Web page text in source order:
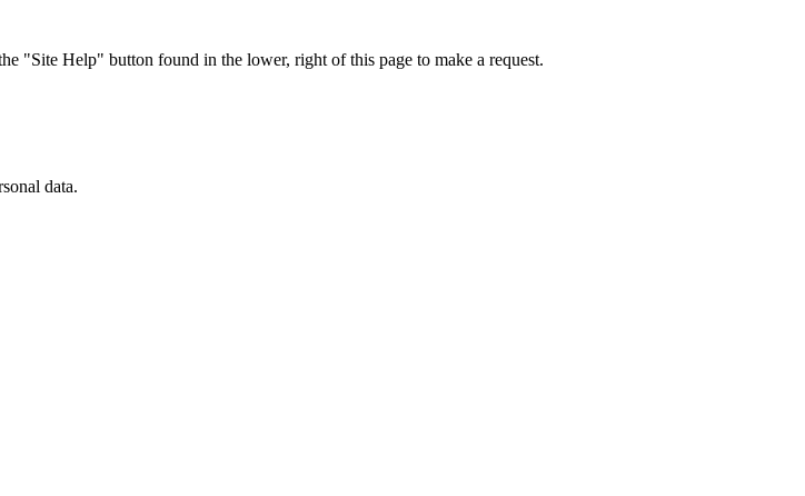
"Site Help" button found in the lower, right of this page to make a request.
data.